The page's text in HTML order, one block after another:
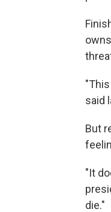
said
But
"It
die."